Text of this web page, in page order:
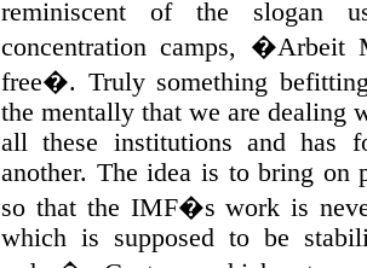
reminiscent of the slogan
concentration camps,
free�. Truly something
the mentally that we are dealing
all these institutions and has
another. The idea is to bring on
so that the IMF�s work is
which is supposed to be